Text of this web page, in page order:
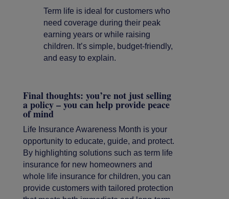
Term life is ideal for customers who
need coverage during their peak
earning years or while raising
children. It’s simple, budget-friendly,
and easy to explain.
Final thoughts: you’re not just selling
a policy – you can help provide peace
of mind
Life Insurance Awareness Month is your
opportunity to educate, guide, and protect.
By highlighting solutions such as term life
insurance for new homeowners and
whole life insurance for children, you can
provide customers with tailored protection